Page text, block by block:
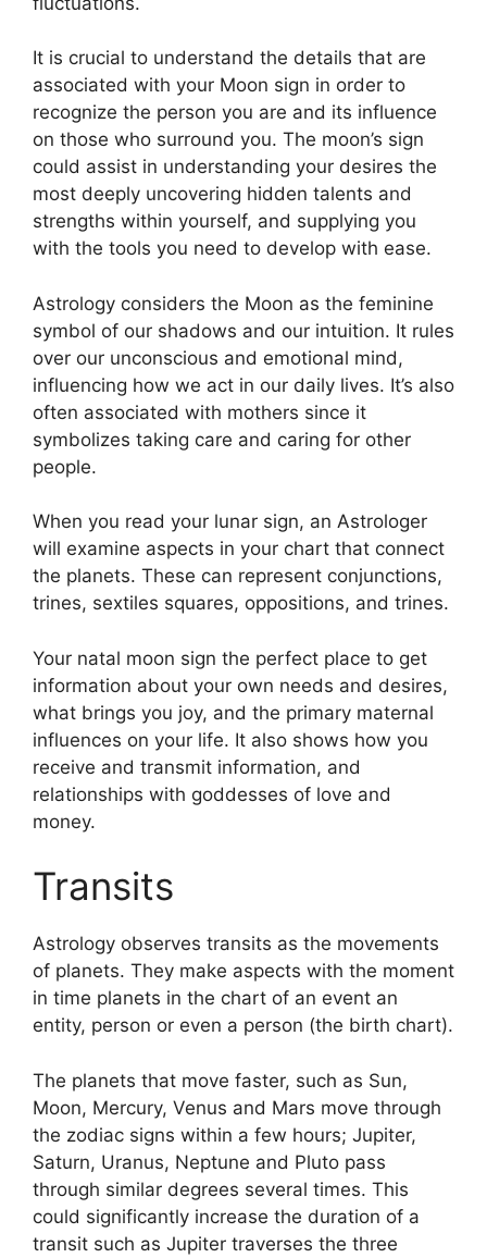
It is crucial to understand the details that are
associated with your Moon sign in order to
recognize the person you are and its influence
on those who surround you. The moon’s sign
could assist in understanding your desires the
most deeply uncovering hidden talents and
strengths within yourself, and supplying you
with the tools you need to develop with ease.
Astrology considers the Moon as the feminine
symbol of our shadows and our intuition. It rules
over our unconscious and emotional mind,
influencing how we act in our daily lives. It’s also
often associated with mothers since it
symbolizes taking care and caring for other
people.
When you read your lunar sign, an Astrologer
will examine aspects in your chart that connect
the planets. These can represent conjunctions,
trines, sextiles squares, oppositions, and trines.
Your natal moon sign the perfect place to get
information about your own needs and desires,
what brings you joy, and the primary maternal
influences on your life. It also shows how you
receive and transmit information, and
relationships with goddesses of love and
money.
Transits
Astrology observes transits as the movements
of planets. They make aspects with the moment
in time planets in the chart of an event an
entity, person or even a person (the birth chart).
The planets that move faster, such as Sun,
Moon, Mercury, Venus and Mars move through
the zodiac signs within a few hours; Jupiter,
Saturn, Uranus, Neptune and Pluto pass
through similar degrees several times. This
could significantly increase the duration of a
transit such as Jupiter traverses the three